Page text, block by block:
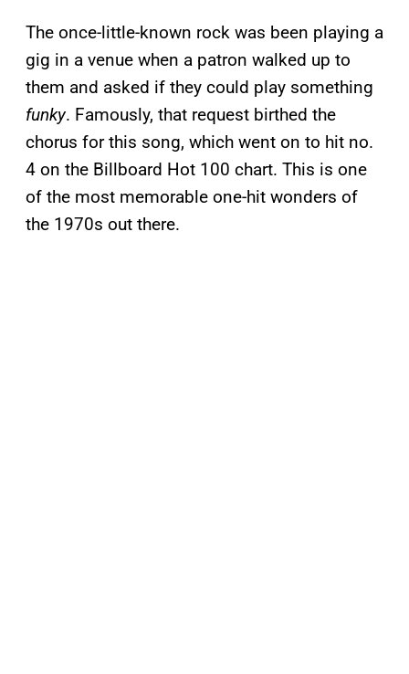
The once-little-known rock was been playing a
gig in a venue when a patron walked up to
them and asked if they could play something
funky. Famously, that request birthed the
chorus for this song, which went on to hit no.
4 on the Billboard Hot 100 chart. This is one
of the most memorable one-hit wonders of
the 1970s out there.